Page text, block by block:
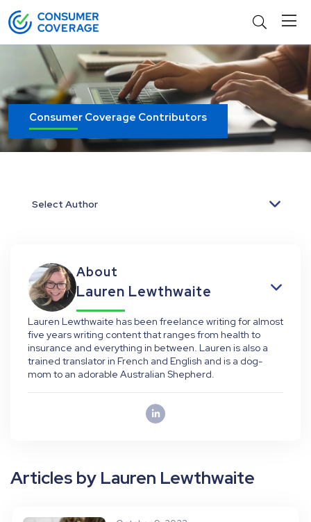
Consumer Coverage Contributors
Select Author
About
Lauren Lewthwaite
Lauren Lewthwaite has been freelance writing for almost
five years writing content that ranges from health to
insurance and everything in between. Lauren is also a
trained translator in French and English and is a dog-
mom to an adorable Australian Shepherd.
Articles by Lauren Lewthwaite